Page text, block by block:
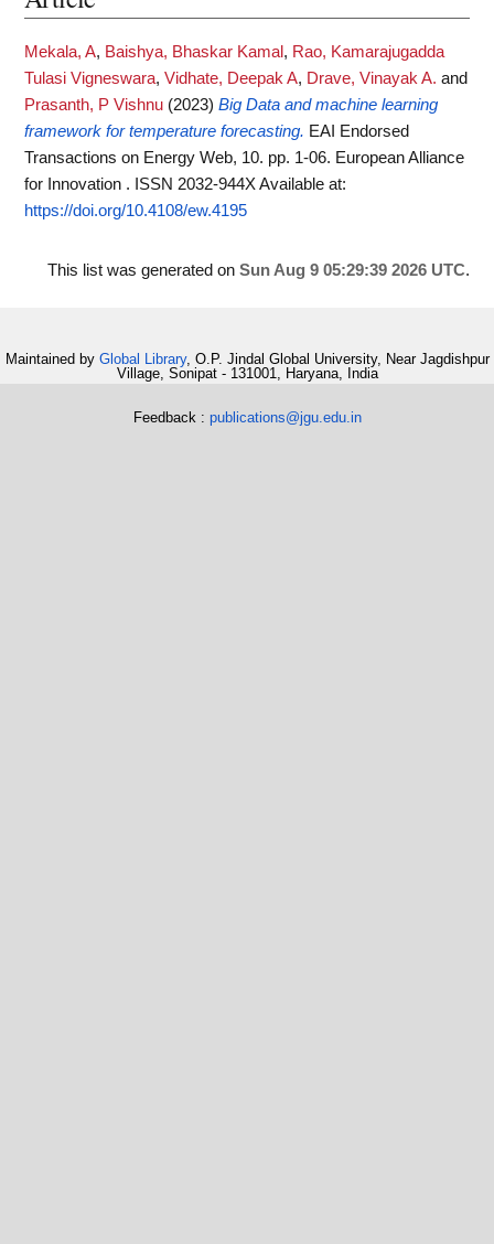
Mekala, A, Baishya, Bhaskar Kamal , Rao, Kamarajugadda
Tulasi Vigneswara, Vidhate, Deepak A, Drave, Vinayak A. and
Prasanth, P Vishnu (2023) Big Data and machine learning
framework for temperature forecasting. EAI Endorsed
Transactions on Energy Web, 10. pp. 1-06. European Alliance
for Innovation . ISSN 2032-944XAvailable at:
https://doi.org/10.4108/ew.4195
This list was generated on Sun Aug 9 05:29:39 2026 UTC.
Maintained by Global Library, O.P. Jindal Global University, Near Jagdishpur
Village, Sonipat - 131001, Haryana, India
Feedback : publications@jgu.edu.in